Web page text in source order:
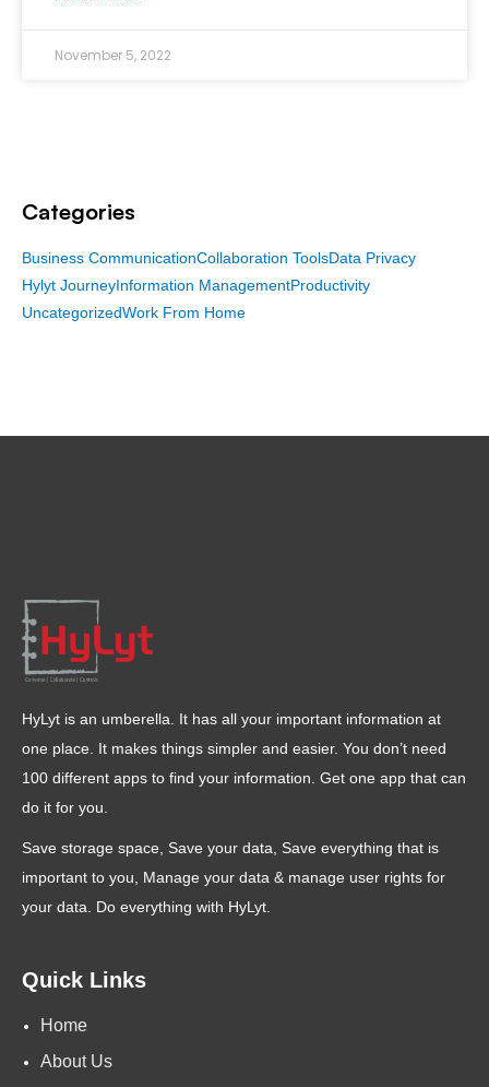
November 5, 2022
Categories
Business CommunicationCollaboration ToolsData Privacy
Hylyt Journey Information ManagementProductivity
UncategorizedWork From Home
HyLyt is an umberella. It has all your important information at
one place. It makes things simpler and easier. You don’t need
100 different apps to find your information. Get one app that can
do it for you.
Save storage space, Save your data, Save everything that is
important to you, Manage your data & manage user rights for
your data. Do everything with HyLyt.
Quick Links
Home
About Us